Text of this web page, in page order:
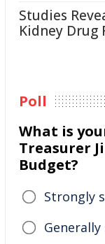
Studies
Kidney Drug
Poll
What is
Treasurer
Budget?
Strongly